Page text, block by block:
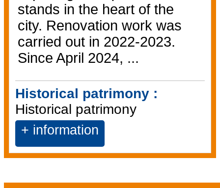
stands in the heart of the
city. Renovation work was
carried out in 2022-2023.
Since April 2024, ...
Historical patrimony :
Historical patrimony
+ information